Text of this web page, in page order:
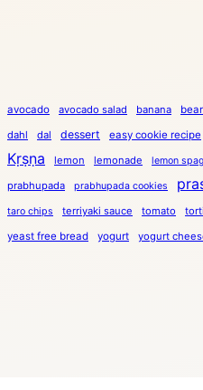
avocado avocado salad banana
dahl
dal dessert easy cookie recipe
Kṛṣṇa lemon lemonade lemon
prabhupada
prabhupada cookies
taro chips terriyaki sauce tomato
yeast free bread yogurt yogurt